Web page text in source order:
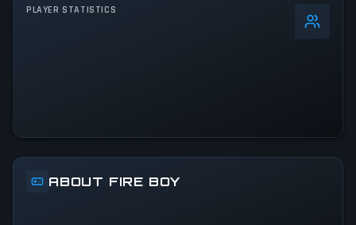
PLAYER STATISTICS
ABOUT FIRE BOY